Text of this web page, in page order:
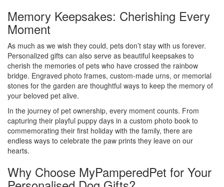
Memory Keepsakes: Cherishing Every
Moment
As much as we wish they could, pets don’t stay with us forever.
Personalized gifts can also serve as beautiful keepsakes to
cherish the memories of pets who have crossed the rainbow
bridge. Engraved photo frames, custom-made urns, or memorial
stones for the garden are thoughtful ways to keep the memory of
your beloved pet alive.
In the journey of pet ownership, every moment counts. From
capturing their playful puppy days in a custom photo book to
commemorating their first holiday with the family, there are
endless ways to celebrate the paw prints they leave on our
hearts.
Why Choose MyPamperedPet for Your